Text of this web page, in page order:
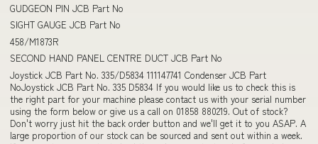
GUDGEON PIN JCB Part No
SIGHT GAUGE JCB Part No
458/M1873R
SECOND HAND PANEL CENTRE DUCT JCB Part No
Joystick JCB Part No. 335/D5834 111147741 Condenser JCB Part
NoJoystick JCB Part No. 335 D5834 If you would like us to check this is
the right part for your machine please contact us with your serial number
using the form below or give us a call on 01858 880219. Out of stock?
Don't worry just hit the back order button and we'll get it to you ASAP. A
large proportion of our stock can be sourced and sent out within a week.